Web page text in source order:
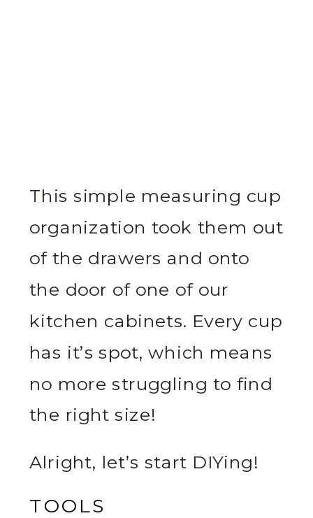
This simple measuring cup
organization took them out
of the drawers and onto
the door of one of our
kitchen cabinets. Every cup
has it’s spot, which means
no more struggling to find
the right size!
Alright, let’s start DIYing!
TOOLS